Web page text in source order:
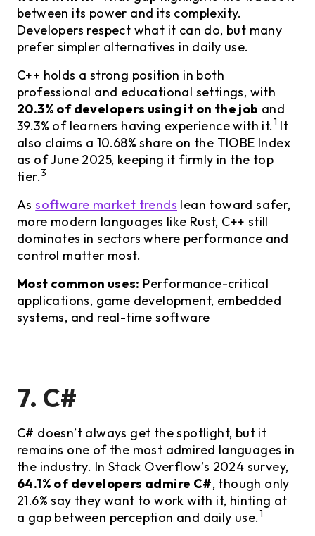
between its power and its complexity.
Developers respect what it can do, but many
prefer simpler alternatives in daily use.
C++ holds a strong position in both
professional and educational settings, with
20.3% of developers using it on the job and
39.3% of learners having experience with it.1 It
also claims a 10.68% share on the TIOBE Index
as of June 2025, keeping it firmly in the top
tier.3
Assoftware market trends lean toward safer,
more modern languages like Rust, C++ still
dominates in sectors where performance and
control matter most.
Most common uses: Performance-critical
applications, game development, embedded
systems, and real-time software
7. C#
C# doesn’t always get the spotlight, but it
remains one of the most admired languages in
the industry. In Stack Overflow’s 2024 survey,
64.1% of developers admire C#, though only
21.6% say they want to work with it, hinting at
a gap between perception and daily use.1